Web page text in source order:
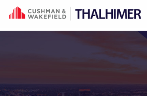
Skip to content